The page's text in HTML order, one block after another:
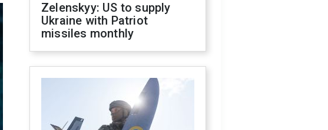
Zelenskyy: US to supply
Ukraine with Patriot
missiles monthly